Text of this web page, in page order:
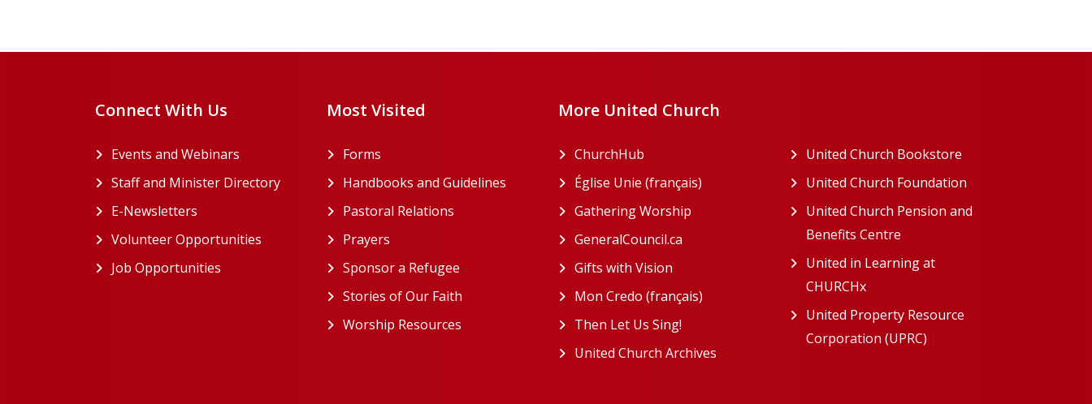
Connect With Us
Events and Webinars
Staff and Minister Directory
E-Newsletters
Volunteer Opportunities
Job Opportunities
Most Visited
Forms
Handbooks and Guidelines
Pastoral Relations
Prayers
Sponsor a Refugee
Stories of Our Faith
Worship Resources
More United Church
ChurchHub
Église Unie (français) (opens in a new tab)
Gathering Worship (opens in a new tab)
(opens in a new tab)
GeneralCouncil.ca
(opens in a new tab)
Gifts with Vision (opens in a new tab)
Mon Credo (français) (opens in a new tab)
Then Let Us Sing! (opens in a new tab)
United Church Archives
United Church Bookstore
United Church Foundation
United Church Pension and
Benefits Centre
United in Learning at
CHURCHx
United Property Resource
Corporation (UPRC)